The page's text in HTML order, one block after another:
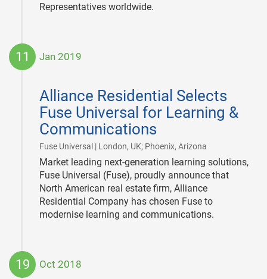
Representatives worldwide.
11 Jan 2019
Alliance Residential Selects
Fuse Universal for Learning &
Communications
Fuse Universal | London, UK; Phoenix, Arizona
11
Market leading next-generation learning solutions,
Fuse Universal (Fuse), proudly announce that
North American real estate firm, Alliance
Residential Company has chosen Fuse to
modernise learning and communications.
19 Oct 2018